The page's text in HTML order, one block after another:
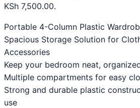
KSh 7,500.00.
Portable 4-Column Plastic
Spacious Storage Solution for
Accessories
Keep your bedroom neat,
Multiple compartments for easy
Strong and durable plastic
use